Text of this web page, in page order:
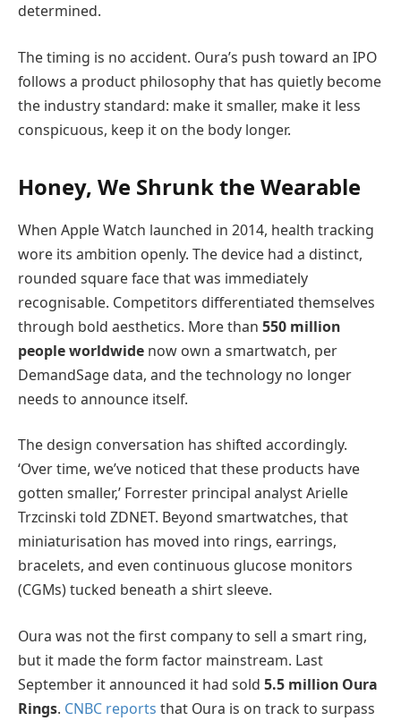
determined.
The timing is no accident. Oura’s push toward an IPO
follows a product philosophy that has quietly become
the industry standard: make it smaller, make it less
conspicuous, keep it on the body longer.
Honey, We Shrunk the Wearable
When Apple Watch launched in 2014, health tracking
wore its ambition openly. The device had a distinct,
rounded square face that was immediately
recognisable. Competitors differentiated themselves
through bold aesthetics. More than 550 million
people worldwide now own a smartwatch, per
DemandSage data, and the technology no longer
needs to announce itself.
The design conversation has shifted accordingly.
‘Over time, we’ve noticed that these products have
gotten smaller,’ Forrester principal analyst Arielle
Trzcinski told ZDNET. Beyond smartwatches, that
miniaturisation has moved into rings, earrings,
bracelets, and even continuous glucose monitors
(CGMs) tucked beneath a shirt sleeve.
Oura was not the first company to sell a smart ring,
but it made the form factor mainstream. Last
September it announced it had sold 5.5 million Oura
Rings. CNBC reports that Oura is on track to surpass